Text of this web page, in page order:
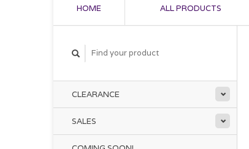
HOME ALL PRODUCTS
CLEARANCE
SALES